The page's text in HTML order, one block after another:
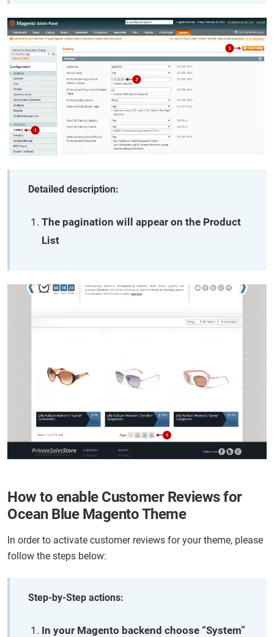
Detailed description:
The pagination will appear on the Product
List
How to enable Customer Reviews for
Ocean Blue Magento Theme
In order to activate customer reviews for your theme, please
follow the steps below:
Step-by-Step actions:
In your Magento backend choose “System”